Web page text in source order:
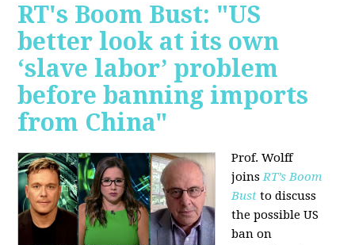
RT's Boom Bust: "US
better look at its own
‘slave labor’ problem
before banning imports
from China"
Prof. Wolff
joinsRT’s Boom
Bust to discuss
the possible US
ban on